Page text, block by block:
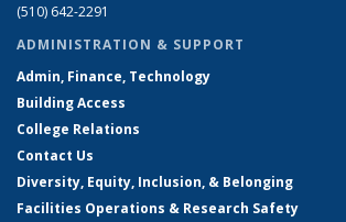
(510) 642-2291
ADMINISTRATION & SUPPORT
Admin, Finance, Technology
Building Access
College Relations
Contact Us
Diversity, Equity, Inclusion, & Belonging
Facilities Operations & Research Safety